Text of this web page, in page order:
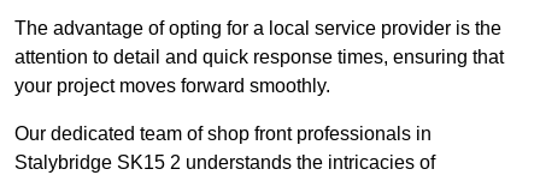
The advantage of opting for a local service provider is the
attention to detail and quick response times, ensuring that
your project moves forward smoothly.
Our dedicated team of shop front professionals in
Stalybridge SK15 2 understands the intricacies of